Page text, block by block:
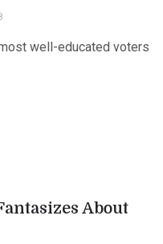
well-educated voters
About